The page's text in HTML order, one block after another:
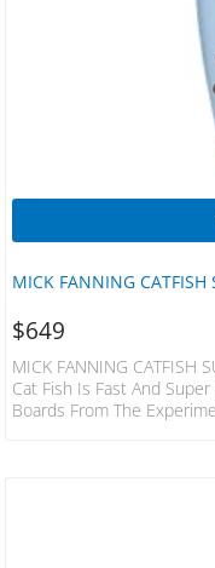
MICK FANNING CATFISH
$649
MICK FANNING CATFISH
Cat Fish Is Fast And
Boards From The